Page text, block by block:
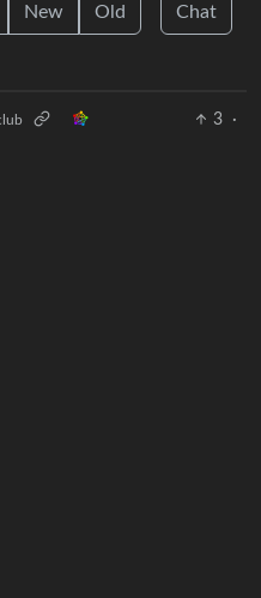
New Old Chat
3
·